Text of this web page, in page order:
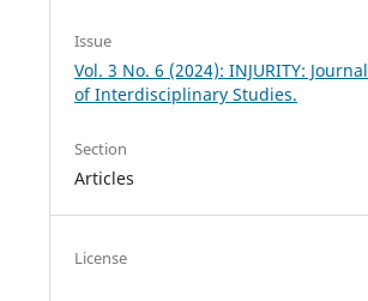
Issue
Vol. 3 No. 6 (2024): INJURITY: Journal
of Interdisciplinary Studies.
Section
Articles
License